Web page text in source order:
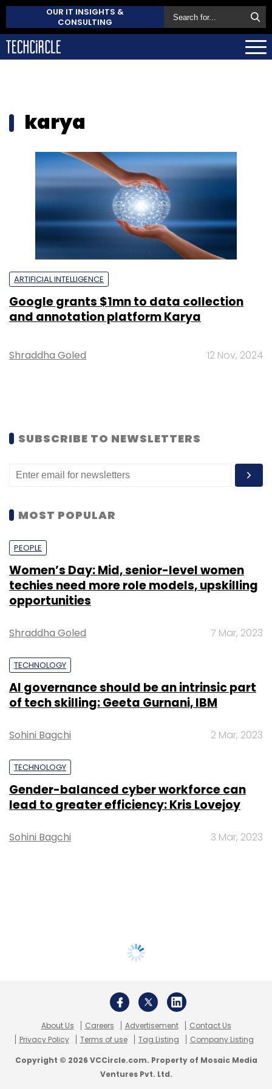
OUR IT INSIGHTS &
CONSULTING
karya
ARTIFICIAL INTELLIGENCE
Google grants $1mn to data collection
and annotation platform Karya
Shraddha Goled 12 Nov, 2024
SUBSCRIBE TO NEWSLETTERS
MOST POPULAR
PEOPLE
Women’s Day: Mid, senior-level women
techies need more role models, upskilling
opportunities
Shraddha Goled 7 Mar, 2023
TECHNOLOGY
AI governance should be an intrinsic part
of tech skilling: Geeta Gurnani, IBM
Sohini Bagchi 2 Mar, 2023
TECHNOLOGY
Gender-balanced cyber workforce can
lead to greater efficiency: Kris Lovejoy
Sohini Bagchi 3 Mar, 2023
About Us Careers Advertisement
Contact Us
Privacy Policy
Terms of use Tag Listing Company Listing
Copyright © 2026 VCCircle.com. Property of Mosaic Media
Ventures Pvt. Ltd.